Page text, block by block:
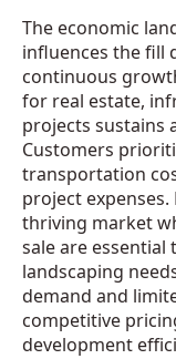
The economic
influences the fill
continuous
for real estate,
projects sustains
Customers
transportation
project
thriving market
sale are
landscaping
demand and
competitive
development